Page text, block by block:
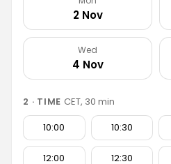
2 Nov
Wed
4 Nov
2 · TIME CET, 30 min
10:00
10:30
12:00 12:30